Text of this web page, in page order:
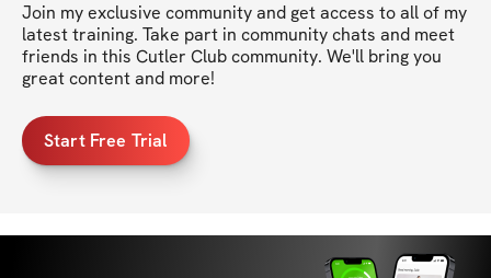
Join my exclusive community and get access to all of my
latest training. Take part in community chats and meet
friends in this Cutler Club community. We'll bring you
great content and more!
Start Free Trial